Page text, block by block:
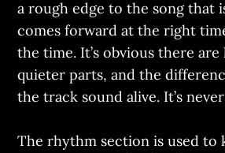
a rough edge to the song that
comes forward at the right
the time. It’s obvious there are
quieter parts, and the
the track sound alive. It’s
The rhythm section is used to